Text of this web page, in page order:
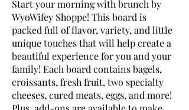
Start your morning with brunch by
WyoWifey Shoppe! This board is
packed full of flavor, variety, and little
unique touches that will help create a
beautiful experience for you and your
family! Each board contains bagels,
croissants, fresh fruit, two specialty
cheeses, cured meats, eggs, and more!